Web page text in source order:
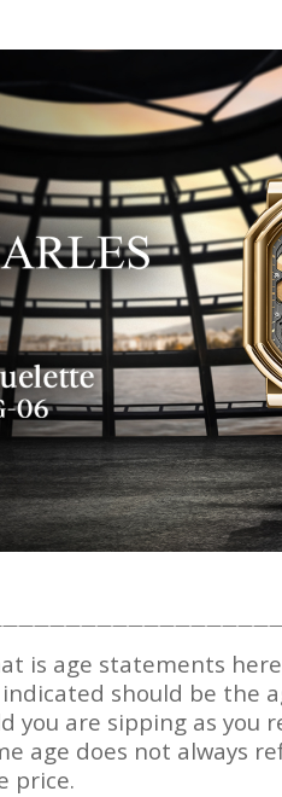
is age statements
should be the
you are sipping as you
age does not always
price.